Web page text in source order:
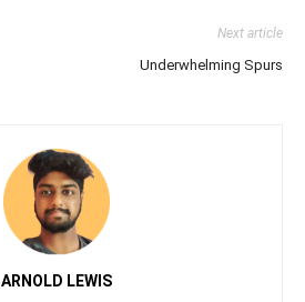
Next article
Underwhelming Spurs
ARNOLD LEWIS